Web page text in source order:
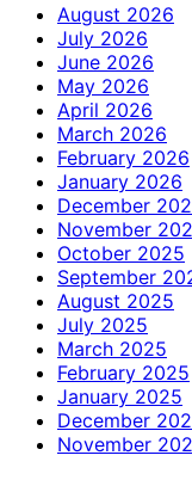
August 2026
July 2026
June 2026
May 2026
April 2026
March 2026
February 2026
January 2026
December
November
October 2025
September
August 2025
July 2025
March 2025
February 2025
January 2025
December
November